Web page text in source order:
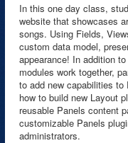
In this one day class,
website that showcases
songs. Using Fields,
custom data model,
appearance! In addition
modules work together,
to add new capabilities
how to build new Layout
reusable Panels content
customizable Panels
administrators.